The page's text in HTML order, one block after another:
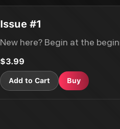
Issue #1
New here? Begin at the
$3.99
Add to Cart Buy